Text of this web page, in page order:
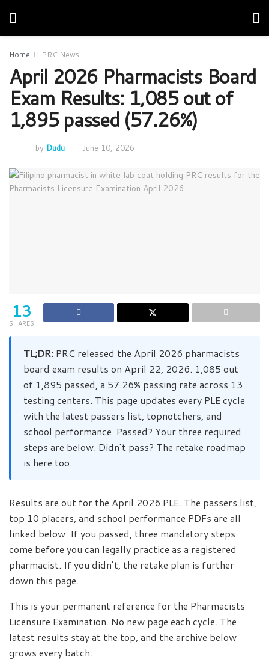
Home PRC News
April 2026 Pharmacists Board
Exam Results: 1,085 out of
1,895 passed (57.26%)
by Dudu June 10, 2026
13
SHARES
TL;DR: PRC released the April 2026 pharmacists
board exam results on April 22, 2026. 1,085 out
of 1,895 passed, a 57.26% passing rate across 13
testing centers. This page updates every PLE cycle
with the latest passers list, topnotchers, and
school performance. Passed? Your three required
steps are below. Didn’t pass? The retake roadmap
is here too.
Results are out for the April 2026 PLE. The passers list,
top 10 placers, and school performance PDFs are all
linked below. If you passed, three mandatory steps
come before you can legally practice as a registered
pharmacist. If you didn’t, the retake plan is further
down this page.
This is your permanent reference for the Pharmacists
Licensure Examination. No new page each cycle. The
latest results stay at the top, and the archive below
grows every batch.